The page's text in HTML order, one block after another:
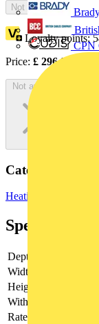
CPN
Not available
Loyalty points:
Price: £ 296.97
Not available
Categories
Heating & Ventilation
Specifications
Depth
Width
Height
With fan
Rated power